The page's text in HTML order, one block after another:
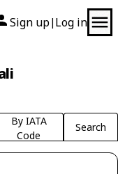
Sign up| Log in
By IATA
Code
Search